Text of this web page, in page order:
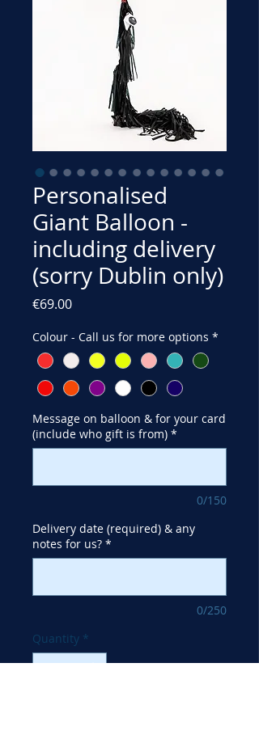
Personalised
Giant Balloon -
including delivery
(sorry Dublin only)
€69.00Price
Colour - Call us for more options *
Message on balloon & for your card
(include who gift is from) *
0/150
Delivery date (required) & any
notes for us? *
0/250
Quantity *